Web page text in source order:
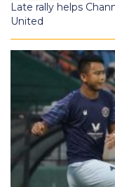
Late rally helps
United